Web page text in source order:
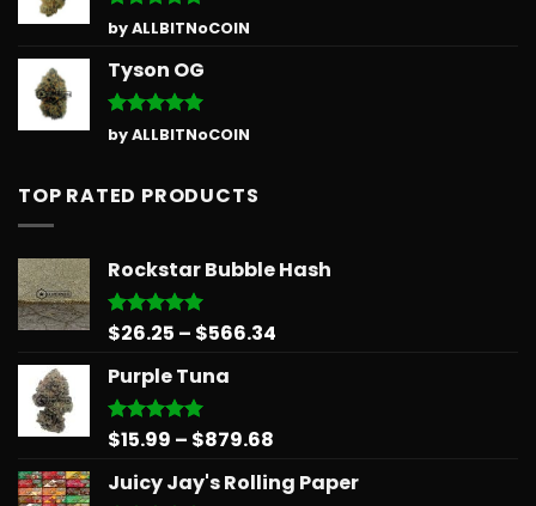
Rated5
out of 5
by ALLBITNoCOIN
Tyson OG
Rated5
out of 5
by ALLBITNoCOIN
TOP RATED PRODUCTS
Rockstar Bubble Hash
Rated5.00
$26.25 – $566.34
Purple Tuna
Rated5.00
$15.99 – $879.68
$15.99
Juicy Jay's Rolling Paper